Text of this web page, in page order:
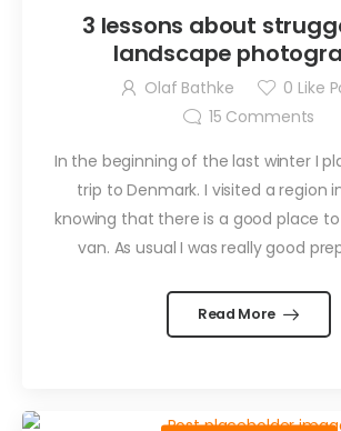
3 lessons about
landscape
Olaf Bathke 0 Like
15 Comments
In the beginning of the last winter I
trip to Denmark. I visited a region
knowing that there is a good place
van. As usual I was really good
Read More